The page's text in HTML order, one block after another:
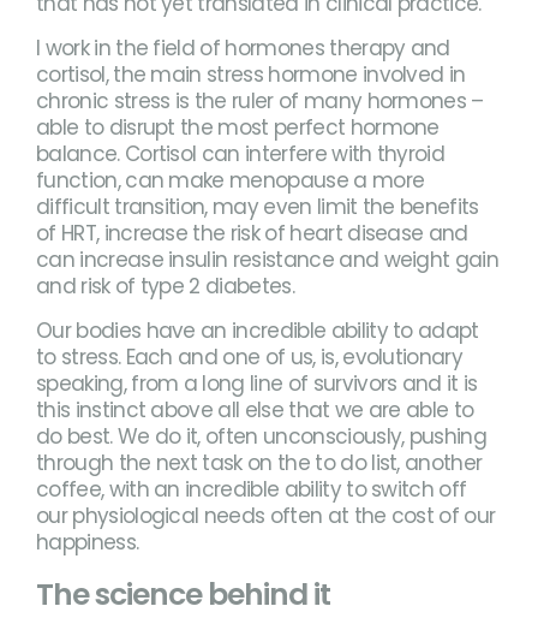
I work in the field of hormones therapy and
cortisol, the main stress hormone involved in
chronic stress is the ruler of many hormones –
able to disrupt the most perfect hormone
balance. Cortisol can interfere with thyroid
function, can make menopause a more
difficult transition, may even limit the benefits
of HRT, increase the risk of heart disease and
can increase insulin resistance and weight gain
and risk of type 2 diabetes.
Our bodies have an incredible ability to adapt
to stress. Each and one of us, is, evolutionary
speaking, from a long line of survivors and it is
this instinct above all else that we are able to
do best. We do it, often unconsciously, pushing
through the next task on the to do list, another
coffee, with an incredible ability to switch off
our physiological needs often at the cost of our
happiness.
The science behind it